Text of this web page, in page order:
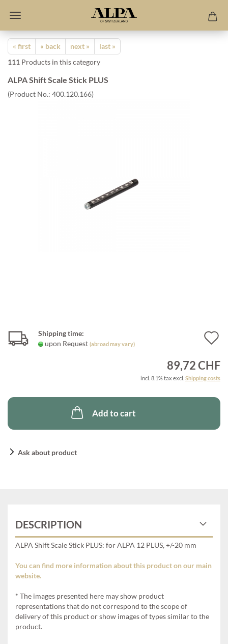
« first « back next »
last »
111 Products in this category
ALPA Shift Scale Stick PLUS
(Product No.: 400.120.166)
Shipping time:
upon Request (abroad may vary)
89,72 CHF
incl. 8.1% tax excl. Shipping costs
Add to cart
Ask about product
DESCRIPTION
ALPA Shift Scale Stick PLUS: for ALPA 12 PLUS, +/-20 mm
You can find more information about this product on our main
website.
* The images presented here may show product
representations that do not correspond to the scope of
delivery of this product or show images of types similar to the
product.